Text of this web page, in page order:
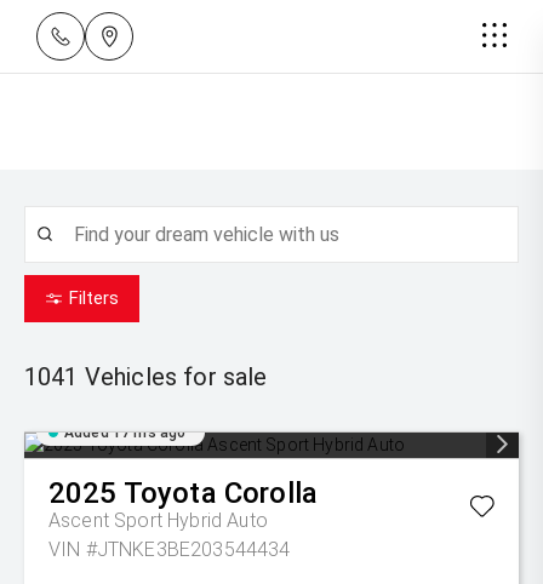
Filters
1041 Vehicles for sale
Added 17 hrs ago
2025 Toyota Corolla
Ascent Sport Hybrid Auto
VIN #JTNKE3BE203544434